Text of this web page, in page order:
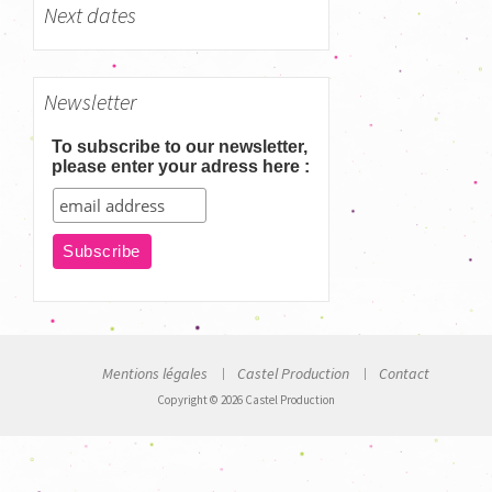
Next dates
Newsletter
To subscribe to our newsletter,
please enter your adress here :
Mentions légales Castel Production Contact
Copyright © 2026 Castel Production